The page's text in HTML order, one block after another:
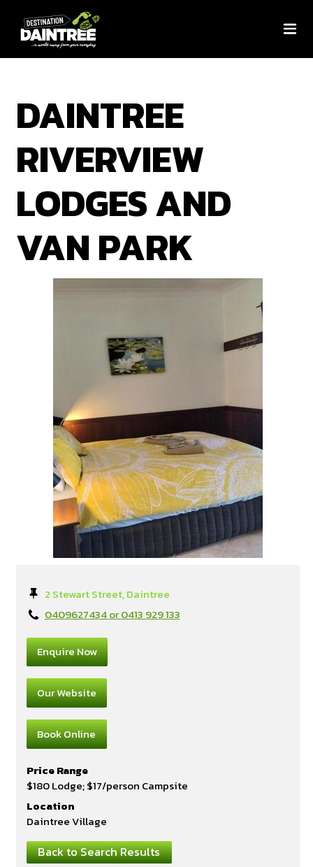
DAINTREE
RIVERVIEW
LODGES AND
VAN PARK
2 Stewart Street, Daintree
0409627434 or 0413 929 133
Enquire Now
Our Website
Book Online
Price Range
$180 Lodge; $17/person Campsite
Location
Daintree Village
Back to Search Results